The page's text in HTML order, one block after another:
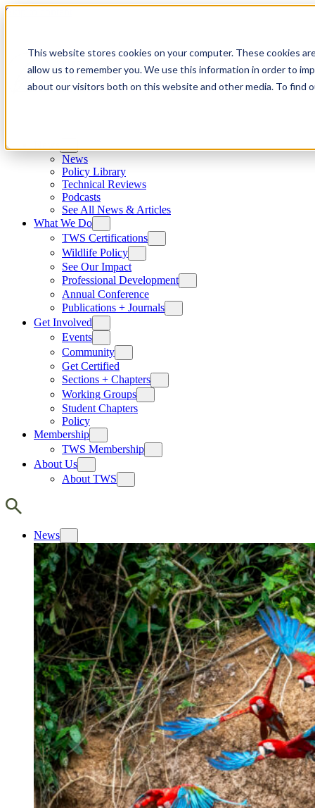
This website stores cookies on your computer. These cookies
allow us to remember you. We use this information in order to
about our visitors both on this website and other media. To find
Skip to content
News
Policy Library
Technical Reviews
Podcasts
See All News & Articles
What We Do
TWS Certifications
Wildlife Policy
See Our Impact
Professional Development
Annual Conference
Publications + Journals
Get Involved
Events
Community
Get Certified
Sections + Chapters
Working Groups
Student Chapters
Policy
Membership
TWS Membership
About Us
About TWS
News